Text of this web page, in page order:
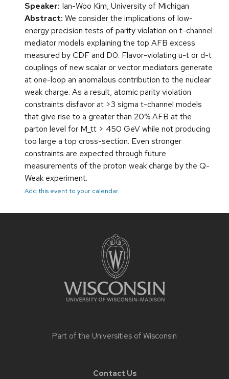
Speaker: Ian-Woo Kim, University of Michigan
Abstract: We consider the implications of low-
energy precision tests of parity violation on t-channel
mediator models explaining the top AFB excess
measured by CDF and D0. Flavor-violating u-t or d-t
couplings of new scalar or vector mediators generate
at one-loop an anomalous contribution to the nuclear
weak charge. As a result, atomic parity violation
constraints disfavor at >3 sigma t-channel models
that give rise to a greater than 20% AFB at the
parton level for M_tt > 450 GeV while not producing
too large a top cross-section. Even stronger
constraints are expected through future
measurements of the proton weak charge by the Q-
Weak experiment.
Add this event to your calendar
Part of the Universities of Wisconsin
Contact Us